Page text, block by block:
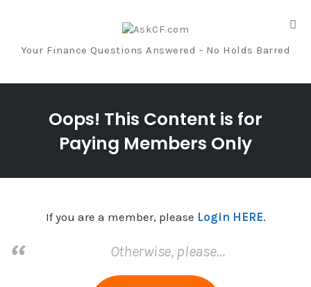
Your Finance Questions Answered - No Holds Barred
Oops! This Content is for
Paying Members Only
If you are a member, please Login HERE.
Otherwise, please…